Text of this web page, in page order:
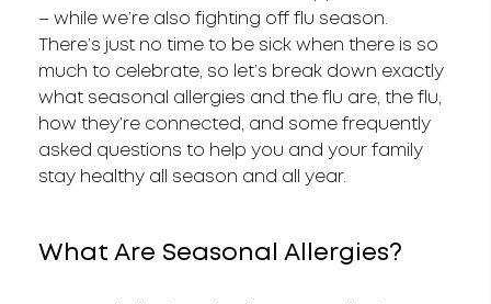
– while we’re also fighting off flu season.
There’s just no time to be sick when there is so
much to celebrate, so let’s break down exactly
what seasonal allergies and the flu are, the flu,
how they’re connected, and some frequently
asked questions to help you and your family
stay healthy all season and all year.
What Are Seasonal Allergies?